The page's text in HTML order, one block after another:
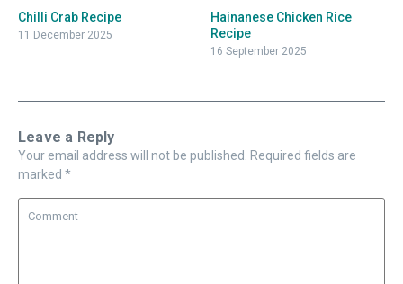
Chilli Crab Recipe
11 December 2025
Hainanese Chicken Rice
Recipe
16 September 2025
Leave a Reply
Your email address will not be published. Required fields are
marked *